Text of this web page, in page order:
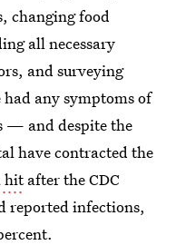
changing food
all necessary
and surveying
had any symptoms of
— and despite the
have contracted the
hitafter the CDC
reported infections,